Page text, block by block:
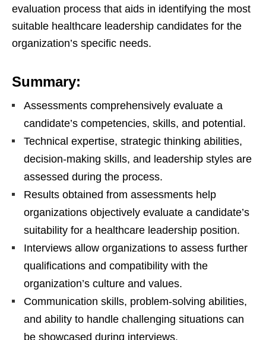
evaluation process that aids in identifying the most
suitable healthcare leadership candidates for the
organization’s specific needs.
Summary:
Assessments comprehensively evaluate a
candidate’s competencies, skills, and potential.
Technical expertise, strategic thinking abilities,
decision-making skills, and leadership styles are
assessed during the process.
Results obtained from assessments help
organizations objectively evaluate a candidate’s
suitability for a healthcare leadership position.
Interviews allow organizations to assess further
qualifications and compatibility with the
organization’s culture and values.
Communication skills, problem-solving abilities,
and ability to handle challenging situations can
be showcased during interviews.